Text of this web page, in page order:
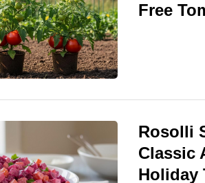
Free
Rosolli
Classic
Holiday